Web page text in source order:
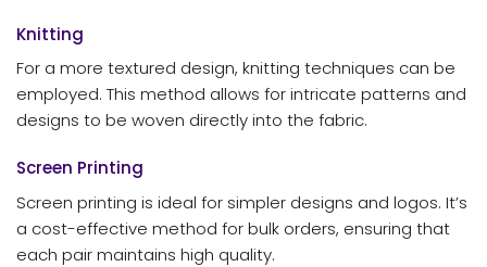
Knitting
For a more textured design, knitting techniques can be
employed. This method allows for intricate patterns and
designs to be woven directly into the fabric.
Screen Printing
Screen printing is ideal for simpler designs and logos. It’s
a cost-effective method for bulk orders, ensuring that
each pair maintains high quality.